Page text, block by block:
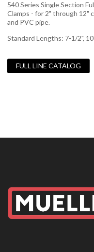
540 Series Single Section
Clamps - for 2" through 12"
and PVC pipe.
Standard Lengths: 7-1/2",
FULL LINE CATALOG